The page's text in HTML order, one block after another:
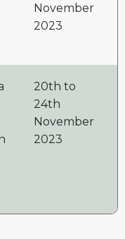
November
2023
20th to
24th
November
2023